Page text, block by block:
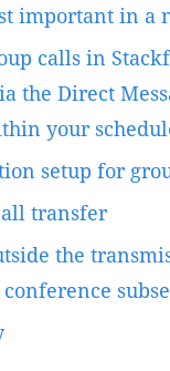
important in a
calls in
the Direct
your
setup for
transfer
the